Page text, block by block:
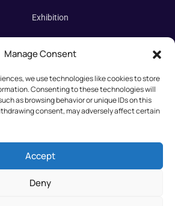
Manage Consent
we use technologies like cookies to store
Consenting to these technologies will
as browsing behavior or unique IDs on this
consent, may adversely affect certain
Accept
Deny
Exhibition
Contact Us
Newsletter
New bakery equipment, hot deals,
straight to you.